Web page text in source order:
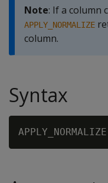
Note: If a column
APPLY_NORMALIZE
column.
Syntax